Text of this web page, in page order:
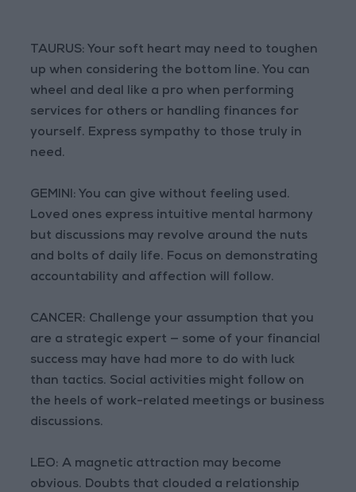
TAURUS: Your soft heart may need to toughen
up when considering the bottom line. You can
wheel and deal like a pro when performing
services for others or handling finances for
yourself. Express sympathy to those truly in
need.
GEMINI: You can give without feeling used.
Loved ones express intuitive mental harmony
but discussions may revolve around the nuts
and bolts of daily life. Focus on demonstrating
accountability and affection will follow.
CANCER: Challenge your assumption that you
are a strategic expert — some of your financial
success may have had more to do with luck
than tactics. Social activities might follow on
the heels of work-related meetings or business
discussions.
LEO: A magnetic attraction may become
obvious. Doubts that clouded a relationship